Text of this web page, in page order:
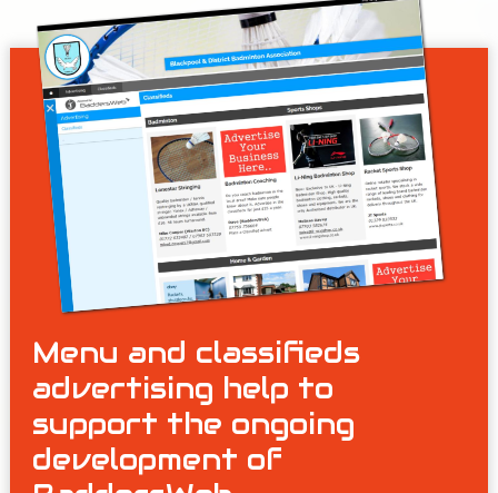
Menu and classifieds
advertising help to
support the ongoing
development of